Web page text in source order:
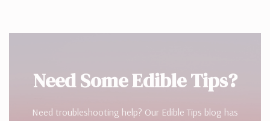
Need Some Edible Tips?
Need troubleshooting help? Our Edible Tips blog has